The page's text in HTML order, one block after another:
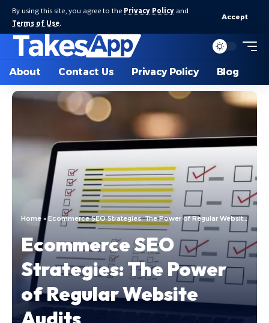
By using this site, you agree to the Privacy Policy and
Terms of Use.
Accept
About Contact Us Privacy Policy Blog
Home »Ecommerce SEO Strategies: The Power of Regular Website Audits
Ecommerce SEO
Strategies: The Power
of Regular Website
Audits